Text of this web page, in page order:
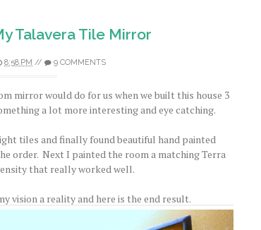
Talavera Tile Mirror
8:58 PM // 9 COMMENTS
mirror would do for us when we built this house 3
a lot more interesting and eye catching.
tiles and finally found beautiful hand painted
order. Next I painted the room a matching Terra
that really worked well.
vision a reality and here is the end result.